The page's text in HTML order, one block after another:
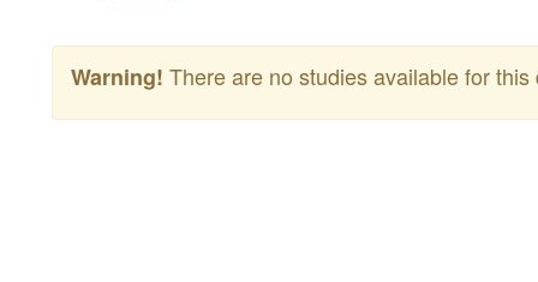
Warning! There are no studies available for this